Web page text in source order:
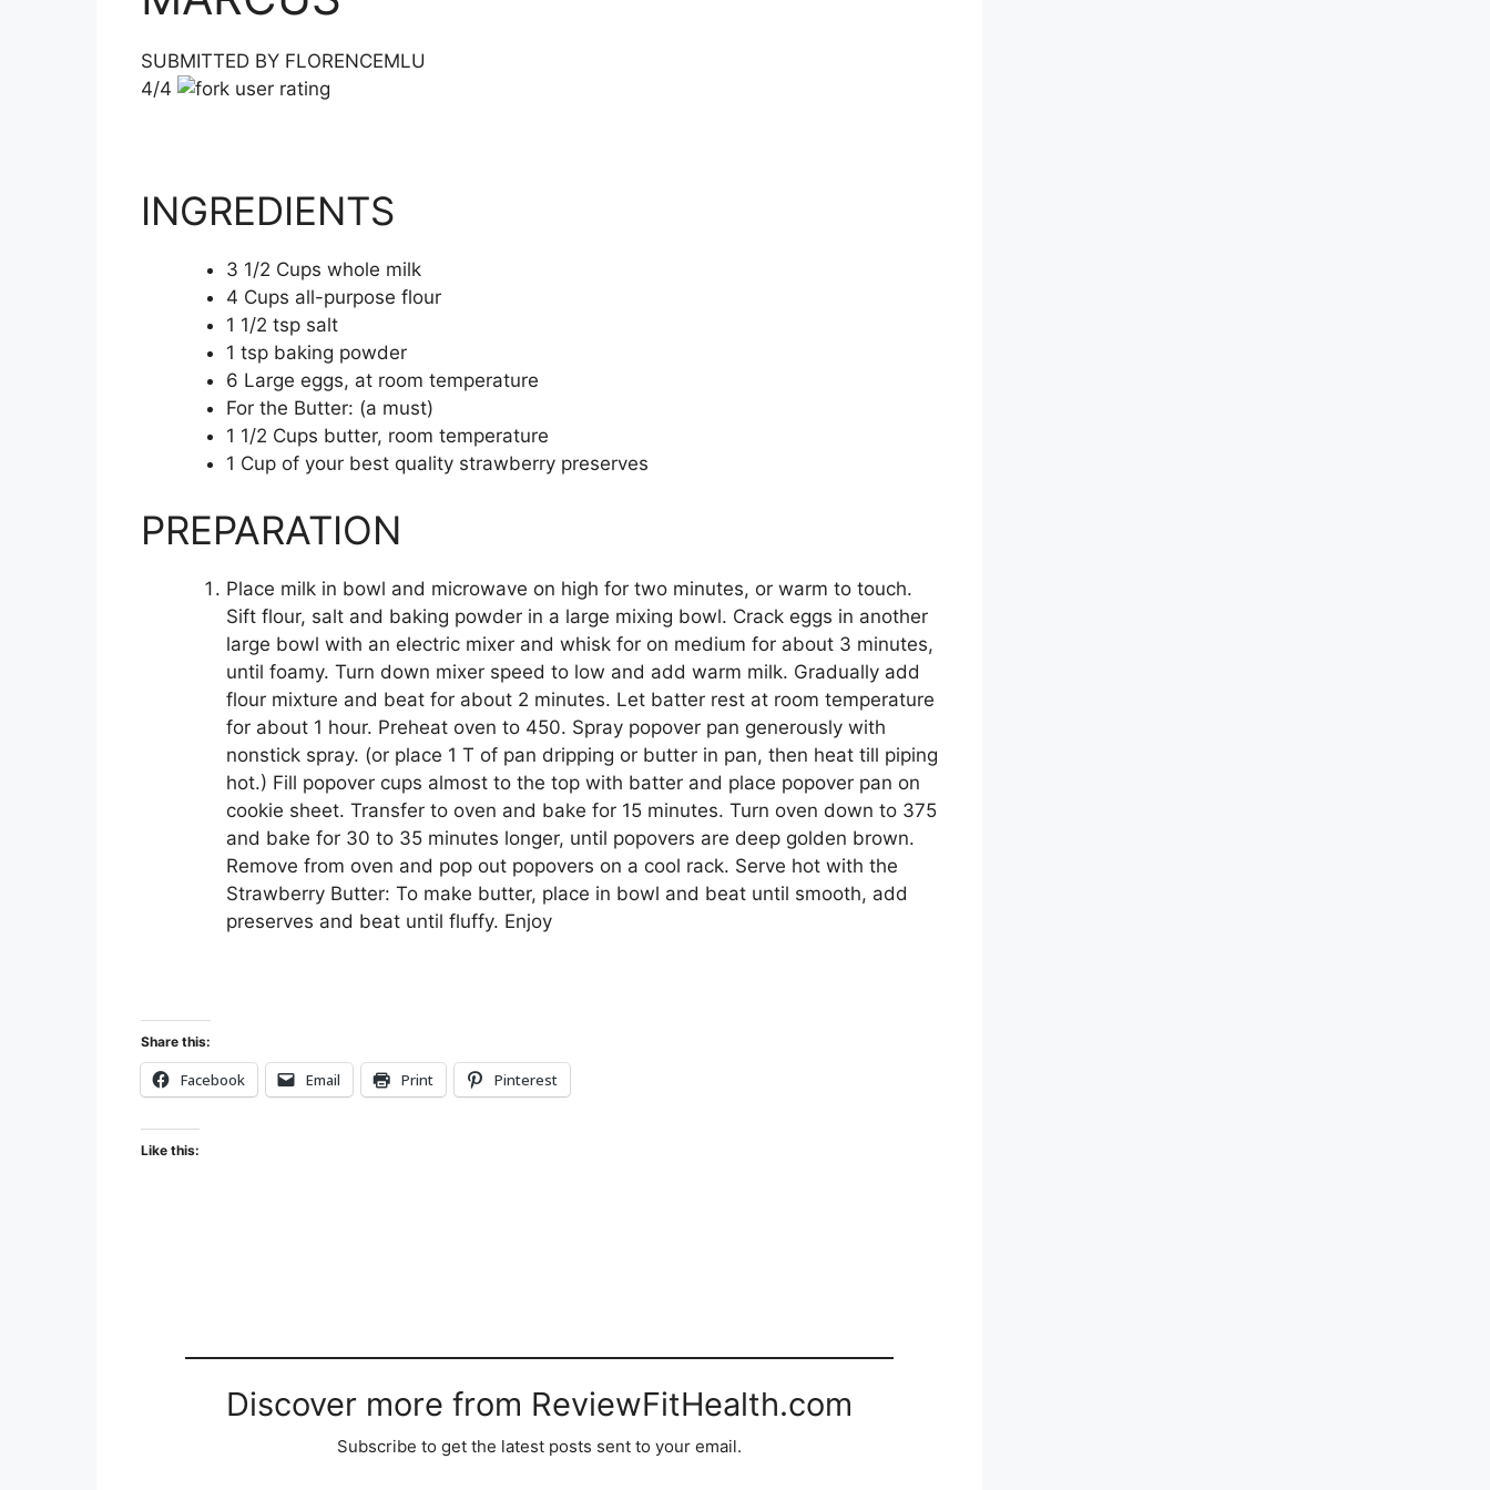
SUBMITTED BY FLORENCEMLU
4/4
INGREDIENTS
3 1/2 Cups whole milk
4 Cups all-purpose flour
1 1/2 tsp salt
1 tsp baking powder
6 Large eggs, at room temperature
For the Butter: (a must)
1 1/2 Cups butter, room temperature
1 Cup of your best quality strawberry preserves
PREPARATION
Place milk in bowl and microwave on high for two minutes, or warm to touch.
Sift flour, salt and baking powder in a large mixing bowl. Crack eggs in another
large bowl with an electric mixer and whisk for on medium for about 3 minutes,
until foamy. Turn down mixer speed to low and add warm milk. Gradually add
flour mixture and beat for about 2 minutes. Let batter rest at room temperature
for about 1 hour. Preheat oven to 450. Spray popover pan generously with
nonstick spray. (or place 1 T of pan dripping or butter in pan, then heat till piping
hot.) Fill popover cups almost to the top with batter and place popover pan on
cookie sheet. Transfer to oven and bake for 15 minutes. Turn oven down to 375
and bake for 30 to 35 minutes longer, until popovers are deep golden brown.
Remove from oven and pop out popovers on a cool rack. Serve hot with the
Strawberry Butter: To make butter, place in bowl and beat until smooth, add
preserves and beat until fluffy. Enjoy
Share this:
Facebook Email Print Pinterest
Like this:
Discover more from ReviewFitHealth.com
Subscribe to get the latest posts sent to your email.